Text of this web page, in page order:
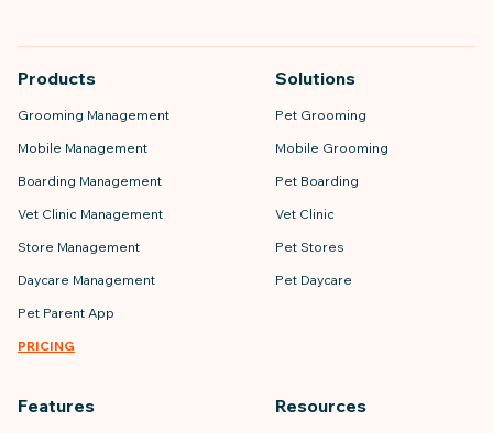
Products
Grooming Management
Mobile Management
Boarding Management
Vet Clinic Management
Store Management
Daycare Management
Pet Parent App
PRICING
Solutions
Pet Grooming
Mobile Grooming
Pet Boarding
Vet Clinic
Pet Stores
Pet Daycare
Features Resources